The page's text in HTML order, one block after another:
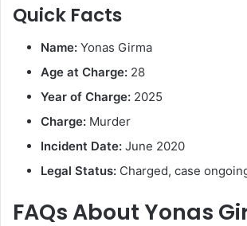
Quick Facts
Name: Yonas Girma
Age at Charge: 28
Year of Charge: 2025
Charge: Murder
Incident Date: June 2020
Legal Status: Charged, case
FAQs About Yonas